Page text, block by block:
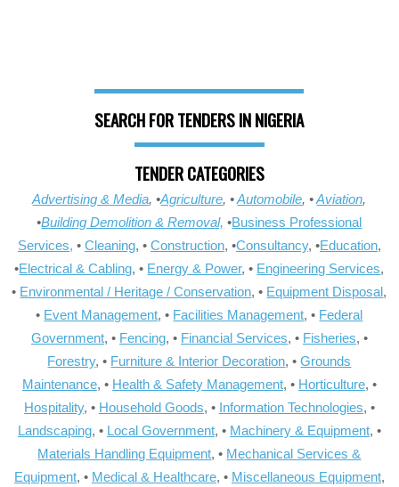
SEARCH FOR TENDERS IN NIGERIA
TENDER CATEGORIES
Advertising & Media, •Agriculture, •Automobile, •Aviation,
•Building Demolition & Removal, •Business Professional
Services, • Cleaning, • Construction, •Consultancy, •Education,
•Electrical & Cabling, • Energy & Power, • Engineering Services,
• Environmental / Heritage / Conservation, • Equipment Disposal,
• Event Management, • Facilities Management, • Federal
Government, • Fencing, • Financial Services, • Fisheries, •
Forestry, • Furniture & Interior Decoration, •Grounds
Maintenance, • Health & Safety Management, • Horticulture, •
Hospitality, • Household Goods, • Information Technologies, •
Landscaping, • Local Government, • Machinery & Equipment, •
Materials Handling Equipment, • Mechanical Services &
Equipment, • Medical & Healthcare, • Miscellaneous Equipment,